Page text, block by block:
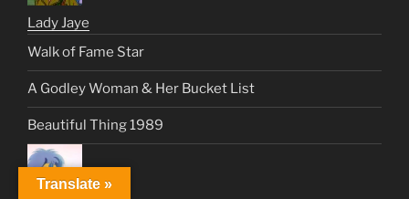
Lady Jaye
Walk of Fame Star
A Godley Woman & Her Bucket List
Beautiful Thing 1989
Translate »